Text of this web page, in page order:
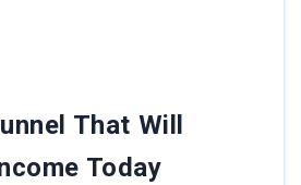
That Will
Today